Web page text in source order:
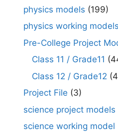
physics models (199)
physics working models
Pre-College Project
Class 11 / Grade11
Class 12 / Grade12
Project File (3)
science project models
science working model